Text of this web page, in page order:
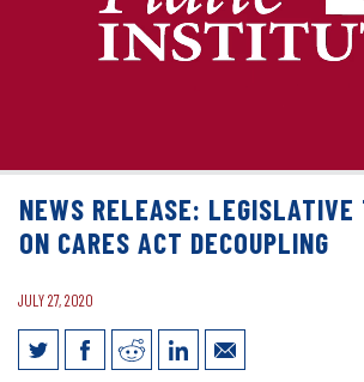
NEWS RELEASE: LEGISLATIVE
ON CARES ACT DECOUPLING
JULY 27, 2020